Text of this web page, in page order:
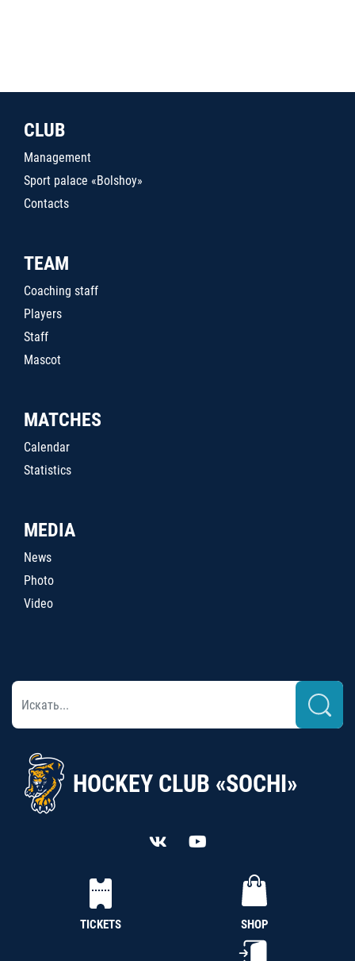
CLUB
Management
Sport palace «Bolshoy»
Contacts
TEAM
Coaching staff
Players
Staff
Mascot
MATCHES
Calendar
Statistics
MEDIA
News
Photo
Video
HOCKEY CLUB «SOCHI»
TICKETS SHOP